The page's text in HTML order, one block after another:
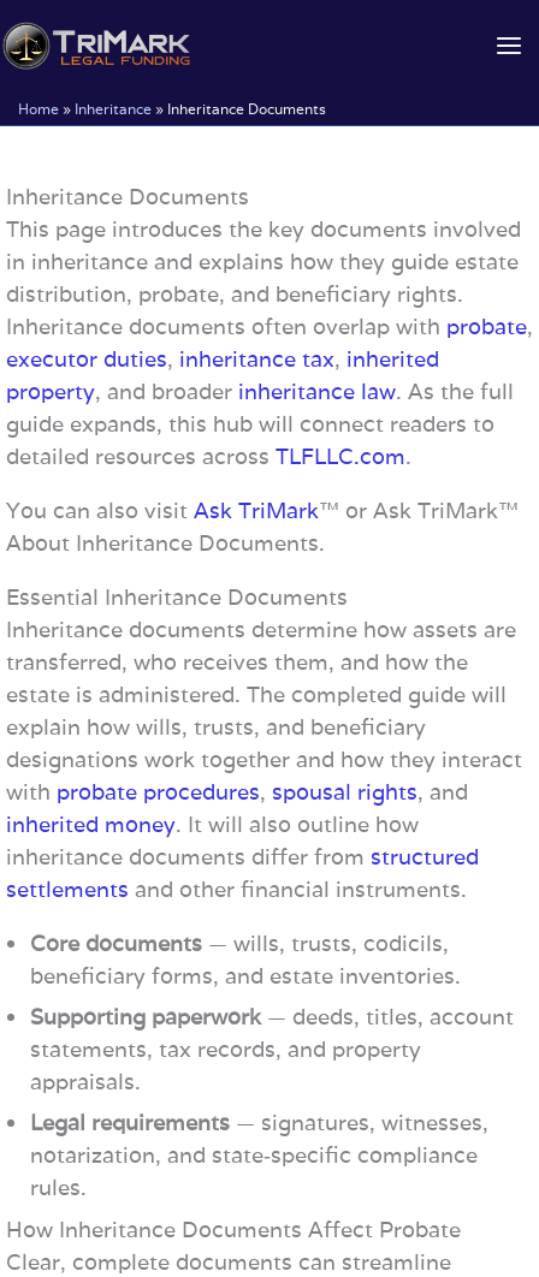
Skip
to
Home » Inheritance » Inheritance Documents
Inheritance Documents
This page introduces the key documents involved
in inheritance and explains how they guide estate
distribution, probate, and beneficiary rights.
Inheritance documents often overlap with probate,
executor duties, inheritance tax, inherited
property, and broader inheritance law. As the full
guide expands, this hub will connect readers to
detailed resources across TLFLLC.com.
You can also visit Ask TriMark™ or Ask TriMark™
About Inheritance Documents.
Essential Inheritance Documents
Inheritance documents determine how assets are
transferred, who receives them, and how the
estate is administered. The completed guide will
explain how wills, trusts, and beneficiary
designations work together and how they interact
with probate procedures, spousal rights, and
inherited money. It will also outline how
inheritance documents differ from structured
settlements and other financial instruments.
Core documents — wills, trusts, codicils,
beneficiary forms, and estate inventories.
Supporting paperwork— deeds, titles, account
statements, tax records, and property
appraisals.
Legal requirements — signatures, witnesses,
notarization, and state‑specific compliance
rules.
How Inheritance Documents Affect Probate
Clear, complete documents can streamline